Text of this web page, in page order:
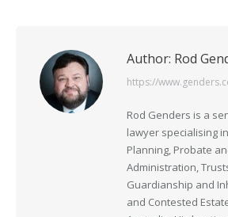
Author: Rod
https://
Rod Genders is a
lawyer specialising
Planning, Probate
Administration,
Guardianship and
and Contested